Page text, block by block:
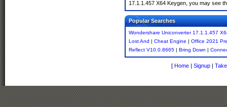
17.1.1.457 X64 Keygen, you may see
Popular Searches
Wondershare Uniconverter 17.1.1.457
Lost And | Cheat Engine | Office 2021
Reflect V10.0.8665 | Bring Down |
[ Home | Signup |